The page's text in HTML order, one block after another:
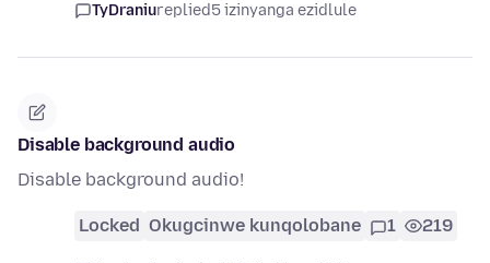
TyDraniureplied5 izinyanga ezidlule
Disable background audio
Disable background audio!
Locked Okugcinwe kunqolobane 1 219